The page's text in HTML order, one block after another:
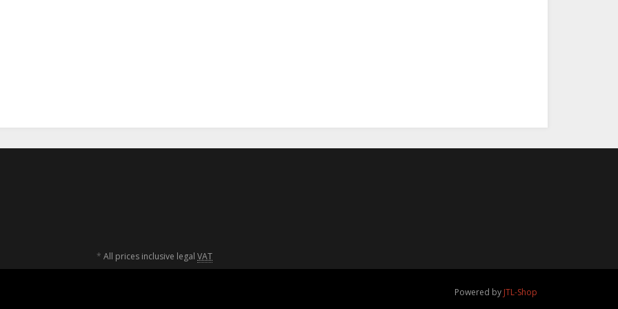
* All prices inclusive legal VAT
Powered by JTL-Shop